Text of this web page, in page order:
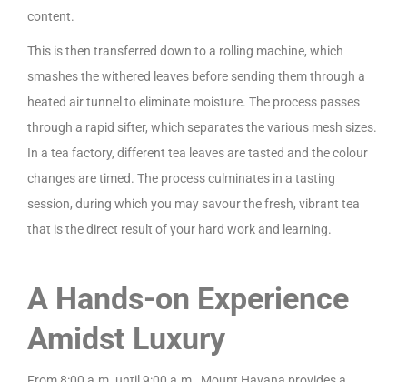
content.
This is then transferred down to a rolling machine, which
smashes the withered leaves before sending them through a
heated air tunnel to eliminate moisture. The process passes
through a rapid sifter, which separates the various mesh sizes.
In a tea factory, different tea leaves are tasted and the colour
changes are timed. The process culminates in a tasting
session, during which you may savour the fresh, vibrant tea
that is the direct result of your hard work and learning.
A Hands-on Experience
Amidst Luxury